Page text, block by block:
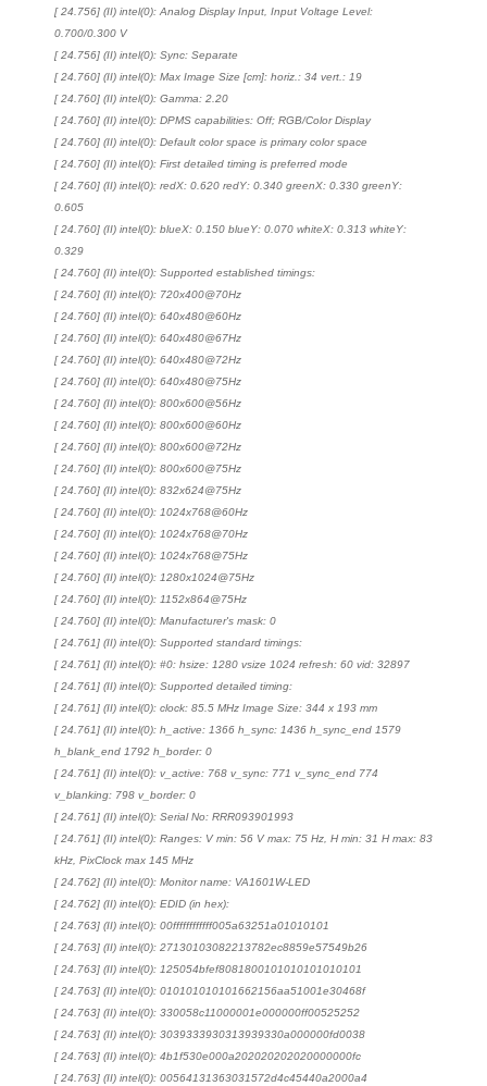
[ 24.756] (II) intel(0): Analog Display Input, Input Voltage Level:
0.700/0.300 V
[ 24.756] (II) intel(0): Sync: Separate
[ 24.760] (II) intel(0): Max Image Size [cm]: horiz.: 34 vert.: 19
[ 24.760] (II) intel(0): Gamma: 2.20
[ 24.760] (II) intel(0): DPMS capabilities: Off; RGB/Color Display
[ 24.760] (II) intel(0): Default color space is primary color space
[ 24.760] (II) intel(0): First detailed timing is preferred mode
[ 24.760] (II) intel(0): redX: 0.620 redY: 0.340 greenX: 0.330 greenY:
0.605
[ 24.760] (II) intel(0): blueX: 0.150 blueY: 0.070 whiteX: 0.313 whiteY:
0.329
[ 24.760] (II) intel(0): Supported established timings:
[ 24.760] (II) intel(0): 720x400@70Hz
[ 24.760] (II) intel(0): 640x480@60Hz
[ 24.760] (II) intel(0): 640x480@67Hz
[ 24.760] (II) intel(0): 640x480@72Hz
[ 24.760] (II) intel(0): 640x480@75Hz
[ 24.760] (II) intel(0): 800x600@56Hz
[ 24.760] (II) intel(0): 800x600@60Hz
[ 24.760] (II) intel(0): 800x600@72Hz
[ 24.760] (II) intel(0): 800x600@75Hz
[ 24.760] (II) intel(0): 832x624@75Hz
[ 24.760] (II) intel(0): 1024x768@60Hz
[ 24.760] (II) intel(0): 1024x768@70Hz
[ 24.760] (II) intel(0): 1024x768@75Hz
[ 24.760] (II) intel(0): 1280x1024@75Hz
[ 24.760] (II) intel(0): 1152x864@75Hz
[ 24.760] (II) intel(0): Manufacturer's mask: 0
[ 24.761] (II) intel(0): Supported standard timings:
[ 24.761] (II) intel(0): #0: hsize: 1280 vsize 1024 refresh: 60 vid: 32897
[ 24.761] (II) intel(0): Supported detailed timing:
[ 24.761] (II) intel(0): clock: 85.5 MHz Image Size: 344 x 193 mm
[ 24.761] (II) intel(0): h_active: 1366 h_sync: 1436 h_sync_end 1579
h_blank_end 1792 h_border: 0
[ 24.761] (II) intel(0): v_active: 768 v_sync: 771 v_sync_end 774
v_blanking: 798 v_border: 0
[ 24.761] (II) intel(0): Serial No: RRR093901993
[ 24.761] (II) intel(0): Ranges: V min: 56 V max: 75 Hz, H min: 31 H max: 83
kHz, PixClock max 145 MHz
[ 24.762] (II) intel(0): Monitor name: VA1601W-LED
[ 24.762] (II) intel(0): EDID (in hex):
[ 24.763] (II) intel(0): 00ffffffffffff005a63251a01010101
[ 24.763] (II) intel(0): 27130103082213782ec8859e57549b26
[ 24.763] (II) intel(0): 125054bfef8081800101010101010101
[ 24.763] (II) intel(0): 010101010101662156aa51001e30468f
[ 24.763] (II) intel(0): 330058c11000001e000000ff00525252
[ 24.763] (II) intel(0): 3039333930313939330a000000fd0038
[ 24.763] (II) intel(0): 4b1f530e000a202020202020000000fc
[ 24.763] (II) intel(0): 00564131363031572d4c45440a2000a4